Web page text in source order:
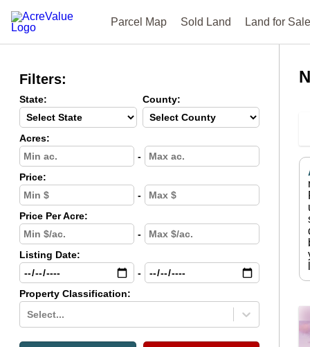
Parcel Map Sold Land Land for Sale
Filters:
State: County:
Acres:
-
Price:
-
Price Per Acre:
-
Listing Date:
-
Property Classification:
Select...